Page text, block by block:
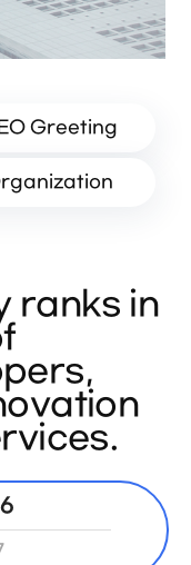
Greeting
ranks in